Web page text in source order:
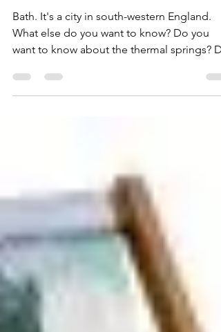
Bath. It's a city in south-western England.
What else do you want to know? Do you
want to know about the thermal springs?